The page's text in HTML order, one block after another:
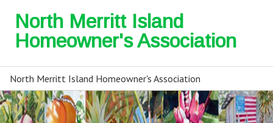
North Merritt Island
Homeowner's Association
North Merritt Island Homeowner's Association